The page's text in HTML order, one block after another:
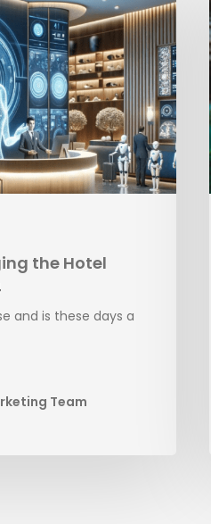
the Hotel
and is these days a
Team